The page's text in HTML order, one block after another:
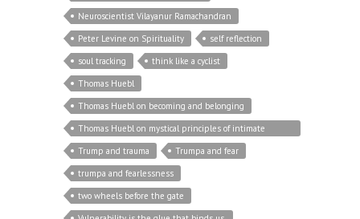
Neuroscientist Vilayanur Ramachandran
Peter Levine on Spirituality
self reflection
soul tracking
think like a cyclist
Thomas Huebl
Thomas Huebl on becoming and belonging
Thomas Huebl on mystical principles of intimate
relationship
Trump and trauma
Trumpa and fear
trumpa and fearlessness
two wheels before the gate